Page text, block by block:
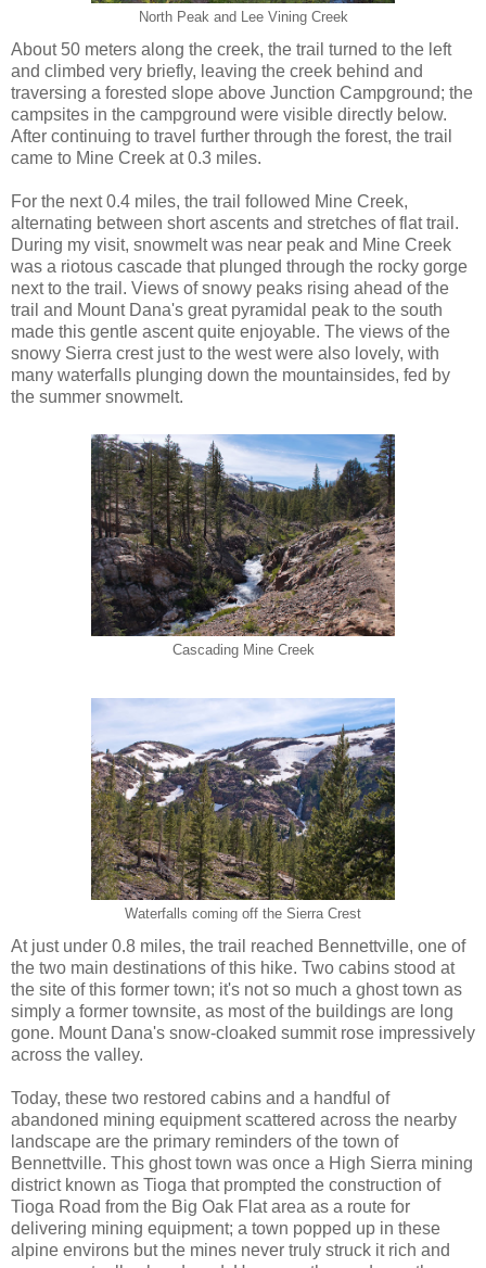
North Peak and Lee Vining Creek
About 50 meters along the creek, the trail turned to the left
and climbed very briefly, leaving the creek behind and
traversing a forested slope above Junction Campground; the
campsites in the campground were visible directly below.
After continuing to travel further through the forest, the trail
came to Mine Creek at 0.3 miles.
For the next 0.4 miles, the trail followed Mine Creek,
alternating between short ascents and stretches of flat trail.
During my visit, snowmelt was near peak and Mine Creek
was a riotous cascade that plunged through the rocky gorge
next to the trail. Views of snowy peaks rising ahead of the
trail and Mount Dana's great pyramidal peak to the south
made this gentle ascent quite enjoyable. The views of the
snowy Sierra crest just to the west were also lovely, with
many waterfalls plunging down the mountainsides, fed by
the summer snowmelt.
Cascading Mine Creek
Waterfalls coming off the Sierra Crest
At just under 0.8 miles, the trail reached Bennettville, one of
the two main destinations of this hike. Two cabins stood at
the site of this former town; it's not so much a ghost town as
simply a former townsite, as most of the buildings are long
gone. Mount Dana's snow-cloaked summit rose impressively
across the valley.
Today, these two restored cabins and a handful of
abandoned mining equipment scattered across the nearby
landscape are the primary reminders of the town of
Bennettville. This ghost town was once a High Sierra mining
district known as Tioga that prompted the construction of
Tioga Road from the Big Oak Flat area as a route for
delivering mining equipment; a town popped up in these
alpine environs but the mines never truly struck it rich and